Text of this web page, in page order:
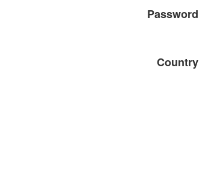
Password
Country